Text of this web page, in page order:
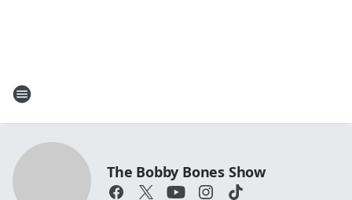
The Bobby Bones Show